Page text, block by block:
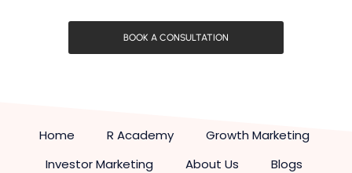
BOOK A CONSULTATION
Home R Academy
Growth Marketing
Investor Marketing
About Us
Blogs